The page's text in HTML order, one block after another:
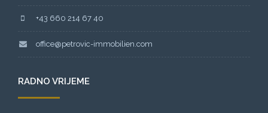
+43 660 214 67 40
office@petrovic-immobilien.com
RADNO VRIJEME